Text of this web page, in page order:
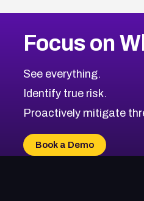
Focus on
See everything.
Identify true risk.
Proactively mitigate
Book a Demo